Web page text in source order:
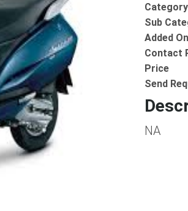
Category
Sub
Added On
Contact
Price
Send
NA